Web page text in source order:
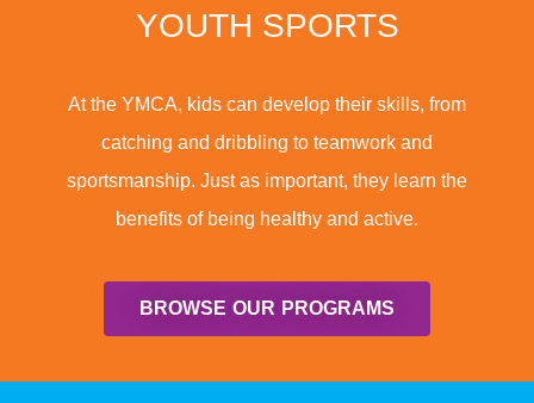
YOUTH SPORTS
At the YMCA, kids can develop their skills, from
catching and dribbling to teamwork and
sportsmanship. Just as important, they learn the
benefits of being healthy and active.
BROWSE OUR PROGRAMS